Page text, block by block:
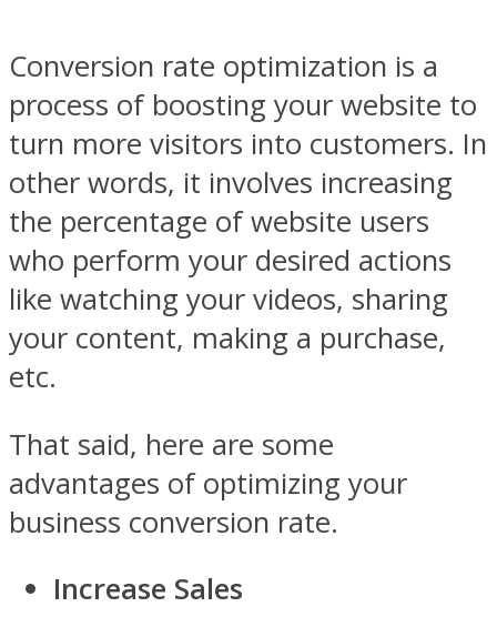
Conversion rate optimization is a
process of boosting your website to
turn more visitors into customers. In
other words, it involves increasing
the percentage of website users
who perform your desired actions
like watching your videos, sharing
your content, making a purchase,
etc.
That said, here are some
advantages of optimizing your
business conversion rate.
Increase Sales